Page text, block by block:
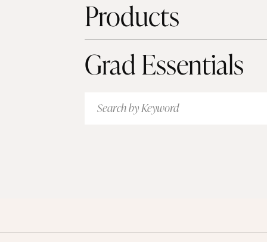
Products
Search
for:
Grad Essentials